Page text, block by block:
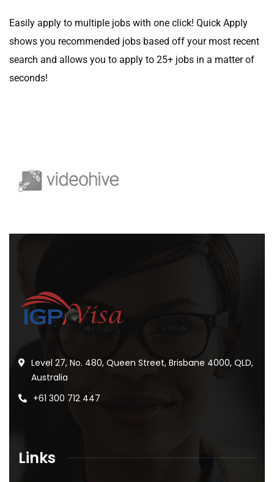
Easily apply to multiple jobs with one click! Quick Apply
shows you recommended jobs based off your most recent
search and allows you to apply to 25+ jobs in a matter of
seconds!
Level 27, No. 480, Queen Street, Brisbane 4000, QLD,
Australia
+61 300 712 447
Links